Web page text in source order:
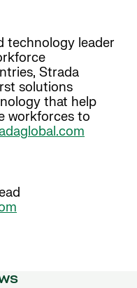
technology leader
Strada
solutions
that help
workforces to